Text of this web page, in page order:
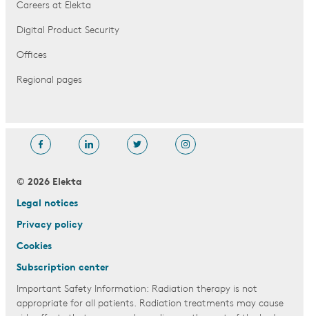
Careers at Elekta
Digital Product Security
Offices
Regional pages
© 2026 Elekta
Legal notices
Privacy policy
Cookies
Subscription center
Important Safety Information: Radiation therapy is not
appropriate for all patients. Radiation treatments may cause